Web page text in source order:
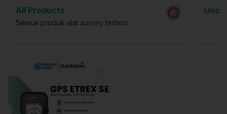
All Products
Semua produk alat survey terlaris.